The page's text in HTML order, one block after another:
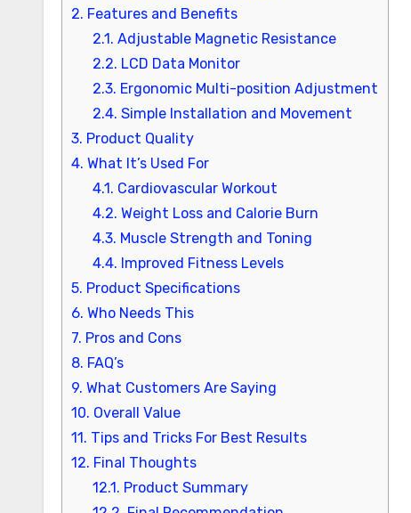
2. Features and Benefits
2.1. Adjustable Magnetic Resistance
2.2. LCD Data Monitor
2.3. Ergonomic Multi-position Adjustment
2.4. Simple Installation and Movement
3. Product Quality
4. What It’s Used For
4.1. Cardiovascular Workout
4.2. Weight Loss and Calorie Burn
4.3. Muscle Strength and Toning
4.4. Improved Fitness Levels
5. Product Specifications
6. Who Needs This
7. Pros and Cons
8. FAQ’s
9. What Customers Are Saying
10. Overall Value
11. Tips and Tricks For Best Results
12. Final Thoughts
12.1. Product Summary